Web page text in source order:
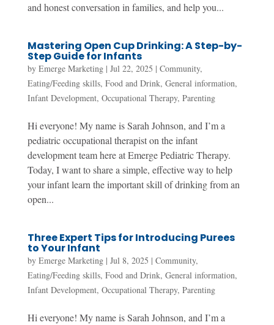
and honest conversation in families, and help you...
Mastering Open Cup Drinking: A Step-by-
Step Guide for Infants
by Emerge Marketing| Jul 22, 2025 | Community,
Eating/Feeding skills, Food and Drink, General information,
Infant Development, Occupational Therapy, Parenting
Hi everyone! My name is Sarah Johnson, and I’m a
pediatric occupational therapist on the infant
development team here at Emerge Pediatric Therapy.
Today, I want to share a simple, effective way to help
your infant learn the important skill of drinking from an
open...
Three Expert Tips for Introducing Purees
to Your Infant
by Emerge Marketing| Jul 8, 2025 | Community,
Eating/Feeding skills, Food and Drink, General information,
Infant Development, Occupational Therapy, Parenting
Hi everyone! My name is Sarah Johnson, and I’m a